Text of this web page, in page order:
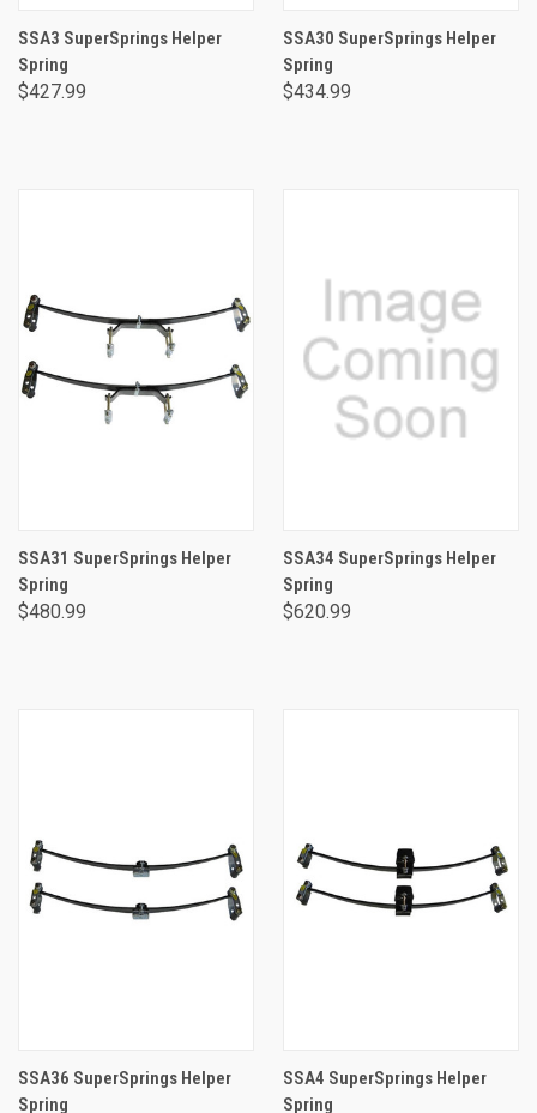
SSA3 SuperSprings Helper
Spring
$427.99
SSA30 SuperSprings Helper
Spring
$434.99
SSA31 SuperSprings Helper
Spring
$480.99
SSA34 SuperSprings Helper
Spring
$620.99
SSA36 SuperSprings Helper
Spring
SSA4 SuperSprings Helper
Spring